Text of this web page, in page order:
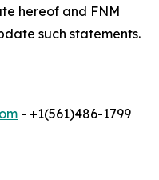
hereof and FNM
such statements.
- +1(561)486-1799